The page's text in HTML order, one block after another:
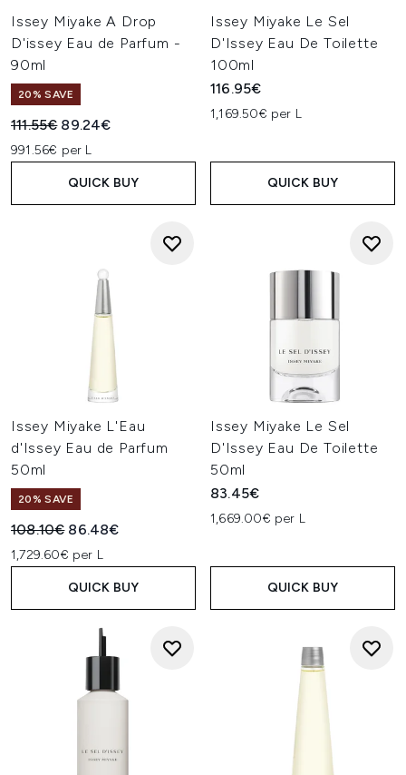
Issey Miyake A Drop
D'issey Eau de Parfum -
90ml
20% SAVE
Recommended Retail Price:
111.55€ Current price:
89.24€
991.56€ per L
QUICK BUY
Issey Miyake Le Sel
D'Issey Eau De Toilette
100ml
116.95€
1,169.50€ per L
QUICK BUY
Issey Miyake L'Eau
d'Issey Eau de Parfum
50ml
20% SAVE
Recommended Retail Price:
108.10€ Current price:
86.48€
1,729.60€ per L
QUICK BUY
Issey Miyake Le Sel
D'Issey Eau De Toilette
50ml
83.45€
1,669.00€ per L
QUICK BUY